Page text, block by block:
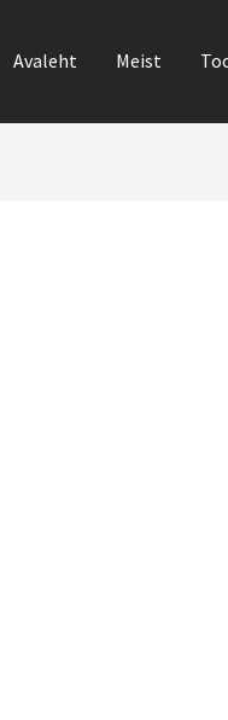
Avaleht Meist